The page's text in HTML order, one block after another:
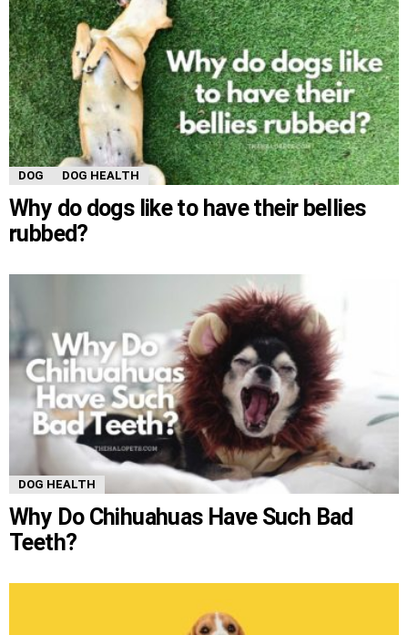
DOG DOG HEALTH
Why do dogs like to have their bellies
rubbed?
DOG HEALTH
Why Do Chihuahuas Have Such Bad
Teeth?